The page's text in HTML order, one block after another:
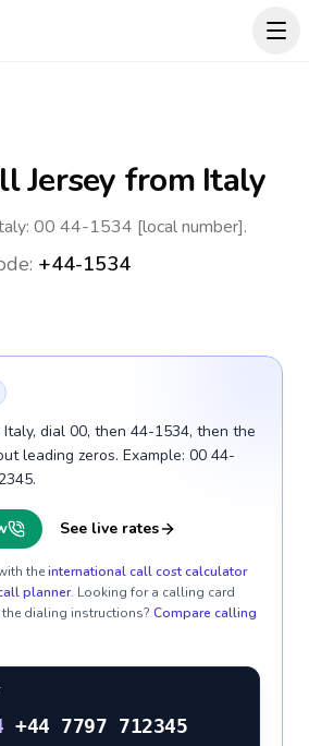
Jersey from Italy
00 44-1534 [local number].
+44-1534
dial 00, then 44-1534, then the
leading zeros. Example: 00 44-
See live rates
theinternational call cost calculator
planner. Looking for a calling card
dialing instructions? Compare calling
+44 7797 712345